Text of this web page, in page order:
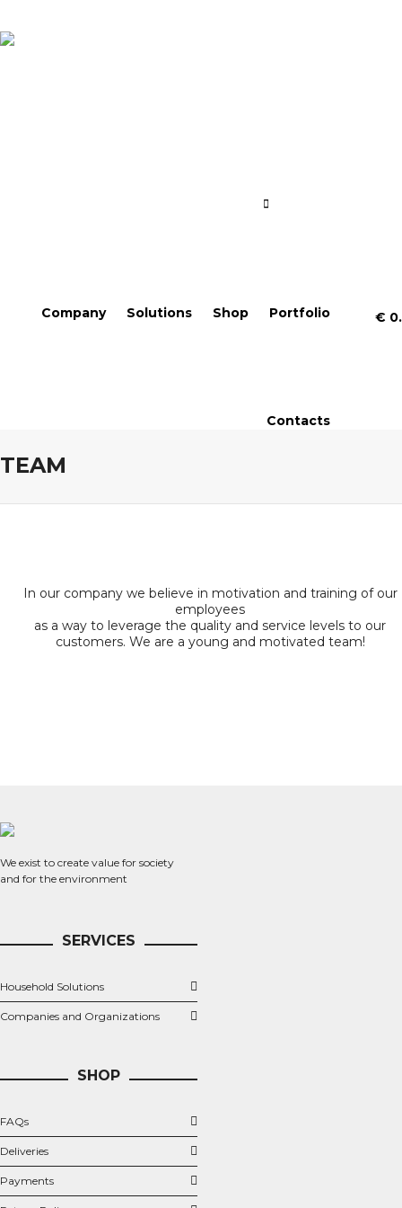
€
Company Solutions Shop Portfolio
Contacts
TEAM
In our company we believe in motivation and training of our
employees
as a way to leverage the quality and service levels to our
customers. We are a young and motivated team!
We exist to create value for society
and for the environment
SERVICES
Household Solutions
Companies and Organizations
SHOP
FAQs
Deliveries
Payments